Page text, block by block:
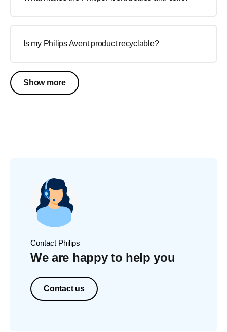
Is my Philips Avent product recyclable?
Show more
Contact Philips
We are happy to help you
Contact us